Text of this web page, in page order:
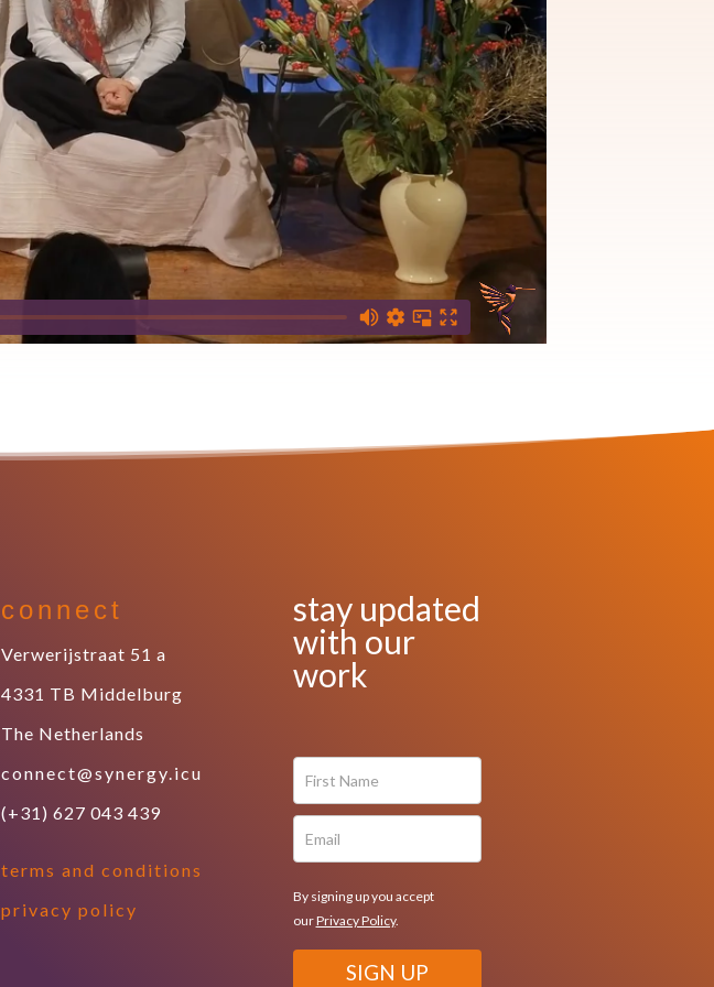
connect
Verwerijstraat 51 a
4331 TB Middelburg
The Netherlands
connect@synergy.icu
(+31) 627 043 439
terms and conditions
privacy policy
stay updated
with our
work
By signing up you accept
ourPrivacy Policy.
SIGN UP